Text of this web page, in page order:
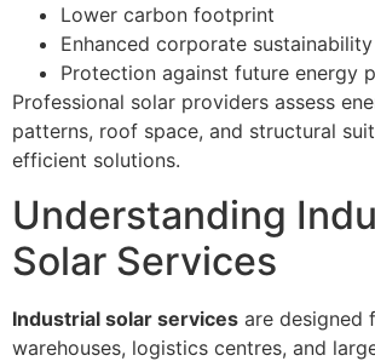
Lower carbon footprint
Enhanced corporate
Protection against future energy
Professional solar providers assess
patterns, roof space, and structural
efficient solutions.
Understanding
Solar Services
Industrial solar services are designed
warehouses, logistics centres, and